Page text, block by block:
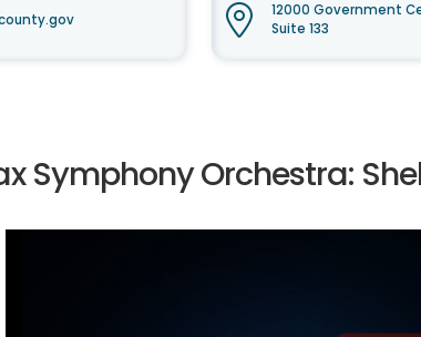
12000 Government
Suite 133
Symphony Orchestra: